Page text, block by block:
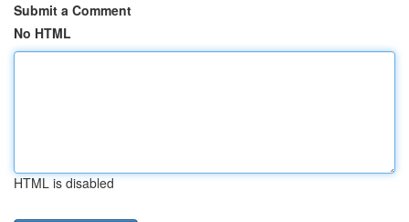
Submit a Comment
No HTML
HTML is disabled